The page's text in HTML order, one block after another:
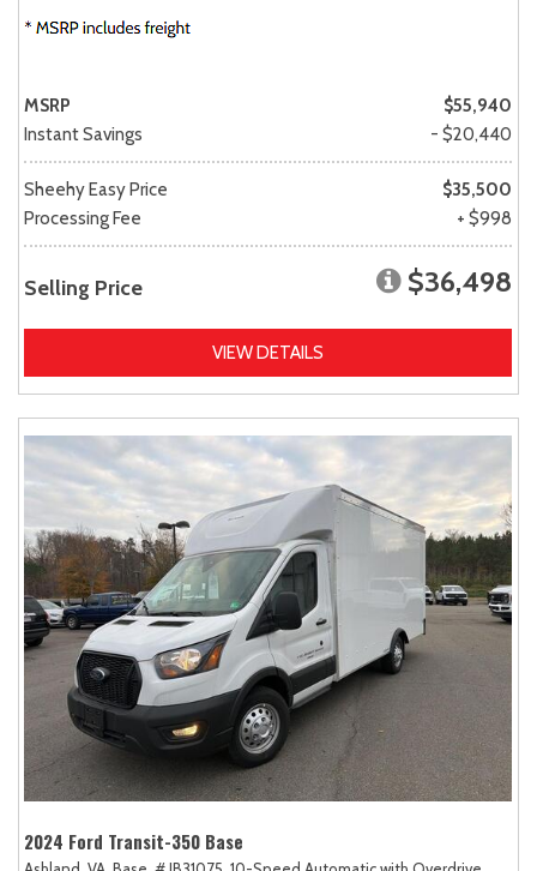
MSRP
$55,940
Instant Savings
- $20,440
Sheehy Easy Price
$35,500
Processing Fee
+ $998
Selling Price $36,498
VIEW DETAILS
2024 Ford Transit-350 Base